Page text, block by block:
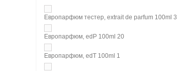
Европарфюм тестер, extrait de parfum 100ml 3
Европарфюм, edP 100ml 20
Европарфюм, edT 100ml 1